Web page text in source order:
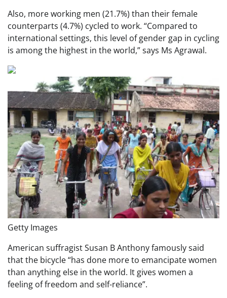
Also, more working men (21.7%) than their female
counterparts (4.7%) cycled to work. “Compared to
international settings, this level of gender gap in cycling
is among the highest in the world,” says Ms Agrawal.
Getty Images
American suffragist Susan B Anthony famously said
that the bicycle “has done more to emancipate women
than anything else in the world. It gives women a
feeling of freedom and self-reliance”.